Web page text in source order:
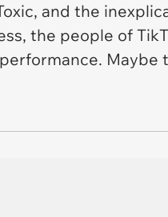
, and the
the people of
Maybe